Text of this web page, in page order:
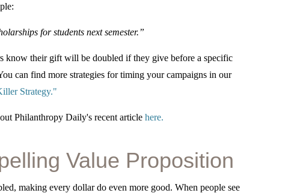
for students next semester.”
know their gift will be doubled if they give before a specific
can find more strategies for timing your campaigns in our
Strategy."
Philanthropy Daily's recent article here.
Value Proposition
making every dollar do even more good. When people see